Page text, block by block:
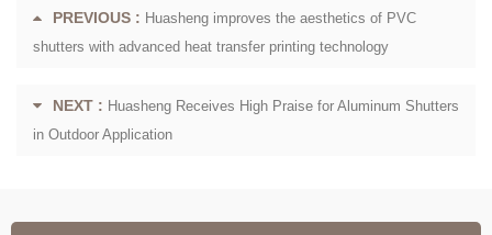
PREVIOUS : Huasheng improves the aesthetics of PVC
shutters with advanced heat transfer printing technology
NEXT : Huasheng Receives High Praise for Aluminum Shutters
in Outdoor Application